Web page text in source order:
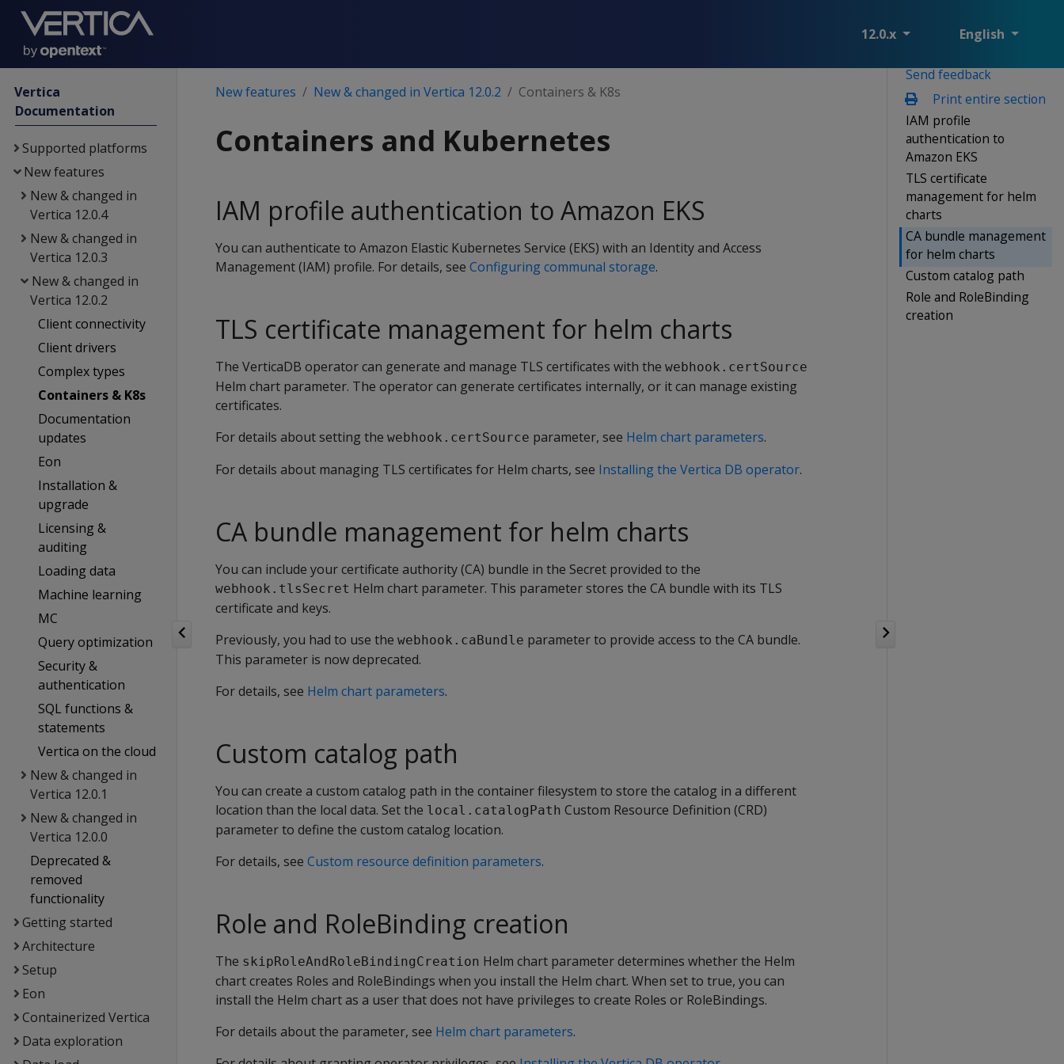
12.0.x English
Vertica
Documentation
Supported platforms
New features
New & changed in
Vertica 12.0.4
New & changed in
Vertica 12.0.3
New & changed in
Vertica 12.0.2
Client connectivity
Client drivers
Complex types
Containers & K8s
Documentation
updates
Eon
Installation &
upgrade
Licensing &
auditing
Loading data
Machine learning
MC
Query optimization
Security &
authentication
SQL functions &
statements
Vertica on the cloud
New & changed in
Vertica 12.0.1
New & changed in
Vertica 12.0.0
Deprecated &
removed
functionality
Getting started
Architecture
Setup
Eon
Containerized Vertica
Data exploration
Send feedback
Print entire section
IAM profile
authentication to
Amazon EKS
TLS certificate
management for helm
charts
CA bundle management
for helm charts
Custom catalog path
Role and RoleBinding
creation
New features New & changed in Vertica 12.0.2 Containers & K8s
Containers and Kubernetes
IAM profile authentication to Amazon EKS
You can authenticate to Amazon Elastic Kubernetes Service (EKS) with an Identity and Access
Management (IAM) profile. For details, see Configuring communal storage.
TLS certificate management for helm charts
The VerticaDB operator can generate and manage TLS certificates with the webhook.certSource
Helm chart parameter. The operator can generate certificates internally, or it can manage existing
certificates.
For details about setting the webhook.certSource parameter, see Helm chart parameters.
For details about managing TLS certificates for Helm charts, see Installing the Vertica DB operator.
CA bundle management for helm charts
You can include your certificate authority (CA) bundle in the Secret provided to the
webhook.tlsSecret Helm chart parameter. This parameter stores the CA bundle with its TLS
certificate and keys.
Previously, you had to use the webhook.caBundle parameter to provide access to the CA bundle.
This parameter is now deprecated.
For details, see Helm chart parameters.
Custom catalog path
You can create a custom catalog path in the container filesystem to store the catalog in a different
location than the local data. Set the local.catalogPath Custom Resource Definition (CRD)
parameter to define the custom catalog location.
For details, see Custom resource definition parameters.
Role and RoleBinding creation
The skipRoleAndRoleBindingCreation Helm chart parameter determines whether the Helm
chart creates Roles and RoleBindings when you install the Helm chart. When set to true, you can
install the Helm chart as a user that does not have privileges to create Roles or RoleBindings.
For details about the parameter, see Helm chart parameters.